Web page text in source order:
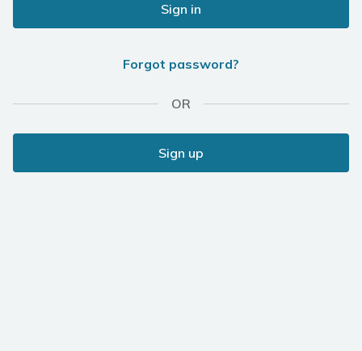
Sign in
Forgot password?
OR
Sign up